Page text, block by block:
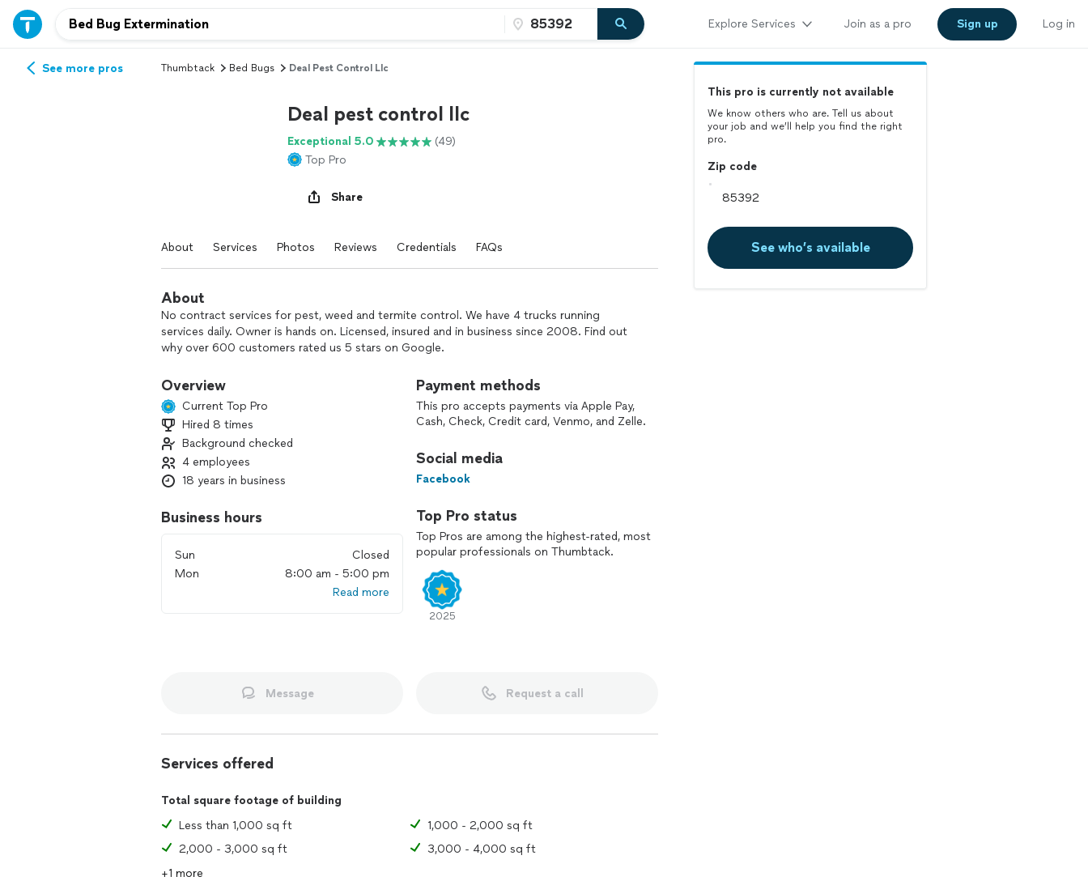
Explore Services Join as a pro Sign up Log in
See more pros Thumbtack Bed Bugs Deal Pest Control Llc
Deal pest control llc
Exceptional 5.0
(49)
Top Pro
Share
About Services Photos Reviews Credentials FAQs
About
No contract services for pest, weed and termite control. We have 4 trucks running
services daily. Owner is hands on. Licensed, insured and in business since 2008. Find out
why over 600 customers rated us 5 stars on Google.
Overview
Current Top Pro
Hired 8 times
Background checked
4 employees
18 years in business
Business hours
Sun
Closed
Mon
8:00 am - 5:00 pm
Read more
Payment methods
This pro accepts payments via Apple Pay,
Cash, Check, Credit card, Venmo, and Zelle.
Social media
Facebook
Top Pro status
Top Pros are among the highest-rated, most
popular professionals on Thumbtack.
2025
Message Request a call
Services offered
Total square footage of building
Less than 1,000 sq ft
1,000 - 2,000 sq ft
2,000 - 3,000 sq ft
3,000 - 4,000 sq ft
+1 more
This pro is currently not available
We know others who are. Tell us about
your job and we’ll help you find the right
pro.
Zip code
See who’s available